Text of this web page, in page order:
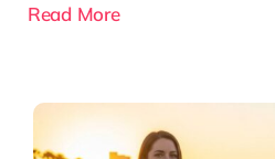
Read More